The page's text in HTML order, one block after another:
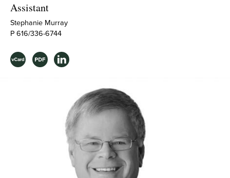
Assistant
Stephanie Murray
P 616/336-6744